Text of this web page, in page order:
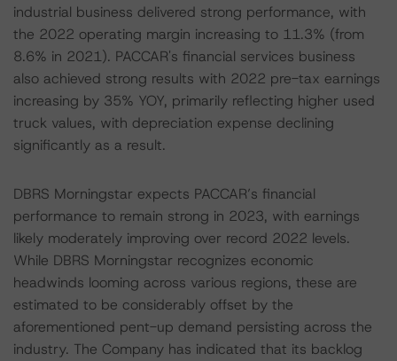
industrial business delivered strong performance, with
the 2022 operating margin increasing to 11.3% (from
8.6% in 2021). PACCAR's financial services business
also achieved strong results with 2022 pre-tax earnings
increasing by 35% YOY, primarily reflecting higher used
truck values, with depreciation expense declining
significantly as a result.
DBRS Morningstar expects PACCAR’s financial
performance to remain strong in 2023, with earnings
likely moderately improving over record 2022 levels.
While DBRS Morningstar recognizes economic
headwinds looming across various regions, these are
estimated to be considerably offset by the
aforementioned pent-up demand persisting across the
industry. The Company has indicated that its backlog